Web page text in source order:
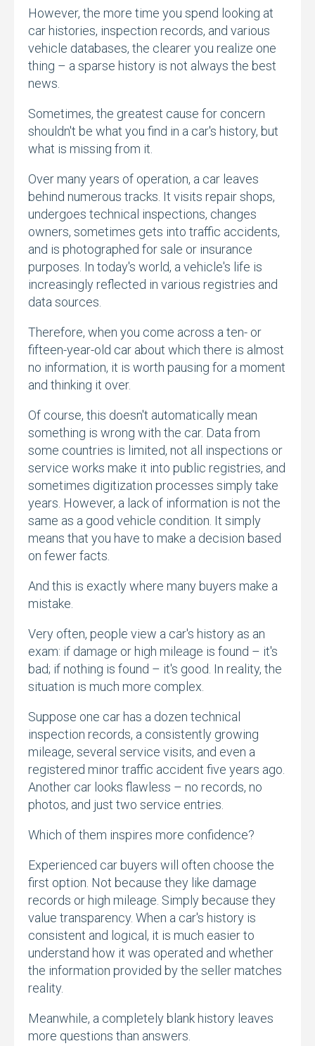
However, the more time you spend looking at
car histories, inspection records, and various
vehicle databases, the clearer you realize one
thing – a sparse history is not always the best
news.
Sometimes, the greatest cause for concern
shouldn't be what you find in a car's history, but
what is missing from it.
Over many years of operation, a car leaves
behind numerous tracks. It visits repair shops,
undergoes technical inspections, changes
owners, sometimes gets into traffic accidents,
and is photographed for sale or insurance
purposes. In today's world, a vehicle's life is
increasingly reflected in various registries and
data sources.
Therefore, when you come across a ten- or
fifteen-year-old car about which there is almost
no information, it is worth pausing for a moment
and thinking it over.
Of course, this doesn't automatically mean
something is wrong with the car. Data from
some countries is limited, not all inspections or
service works make it into public registries, and
sometimes digitization processes simply take
years. However, a lack of information is not the
same as a good vehicle condition. It simply
means that you have to make a decision based
on fewer facts.
And this is exactly where many buyers make a
mistake.
Very often, people view a car's history as an
exam: if damage or high mileage is found – it's
bad; if nothing is found – it's good. In reality, the
situation is much more complex.
Suppose one car has a dozen technical
inspection records, a consistently growing
mileage, several service visits, and even a
registered minor traffic accident five years ago.
Another car looks flawless – no records, no
photos, and just two service entries.
Which of them inspires more confidence?
Experienced car buyers will often choose the
first option. Not because they like damage
records or high mileage. Simply because they
value transparency. When a car's history is
consistent and logical, it is much easier to
understand how it was operated and whether
the information provided by the seller matches
reality.
Meanwhile, a completely blank history leaves
more questions than answers.